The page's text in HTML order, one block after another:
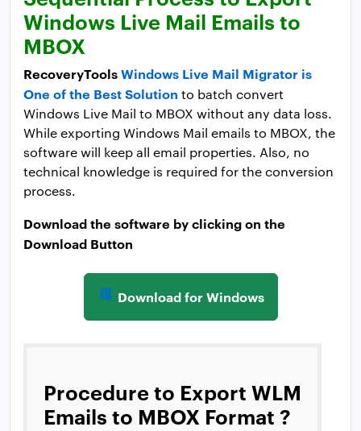
Windows Live Mail Emails to
MBOX
RecoveryToolsWindows Live Mail Migrator is
One of the Best Solution to batch convert
Windows Live Mail to MBOX without any data loss.
While exporting Windows Mail emails to MBOX, the
software will keep all email properties. Also, no
technical knowledge is required for the conversion
process.
Download the software by clicking on the
Download Button
Download for Windows
Procedure to Export WLM
Emails to MBOX Format ?